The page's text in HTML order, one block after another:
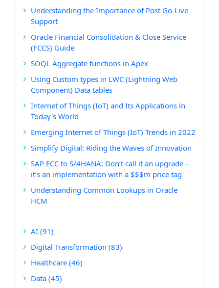
Understanding the Importance of Post Go-Live
Support
Oracle Financial Consolidation & Close Service
(FCCS) Guide
SOQL Aggregate functions in Apex
Using Custom types in LWC (Lightning Web
Component) Data tables
Internet of Things (IoT) and Its Applications in
Today's World
Emerging Internet of Things (IoT) Trends in 2022
Simplify Digital: Riding the Waves of Innovation
SAP ECC to S/4HANA: Don’t call it an upgrade –
it’s an implementation with a $$$m price tag
Understanding Common Lookups in Oracle
HCM
AI (91)
Digital Transformation (83)
Healthcare (46)
Data (45)